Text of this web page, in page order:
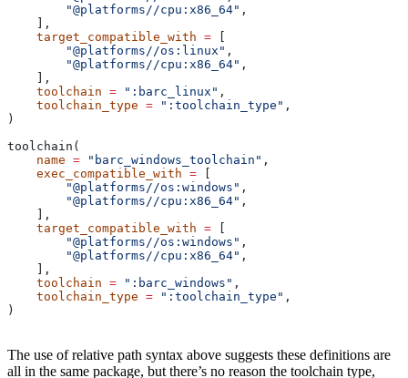
        "@platforms//cpu:x86_64"
,
    ],
    target_compatible_with
= [
        "@platforms//os:linux"
,
        "@platforms//cpu:x86_64"
,
    ],
    toolchain
= ":barc_linux" ,
    toolchain_type
= ":toolchain_type" ,
)
toolchain(
    name
= "barc_windows_toolchain" ,
    exec_compatible_with
= [
        "@platforms//os:windows"
,
        "@platforms//cpu:x86_64"
,
    ],
    target_compatible_with
= [
        "@platforms//os:windows"
,
        "@platforms//cpu:x86_64"
,
    ],
    toolchain
= ":barc_windows" ,
    toolchain_type
= ":toolchain_type" ,
)
The use of relative path syntax above suggests these definitions are
all in the same package, but there’s no reason the toolchain type,